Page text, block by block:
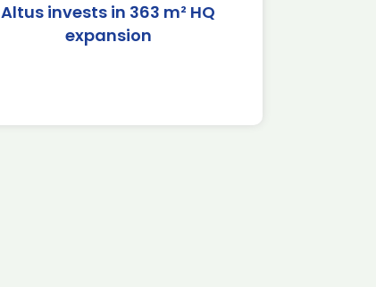
Altus invests in 363 m² HQ
expansion